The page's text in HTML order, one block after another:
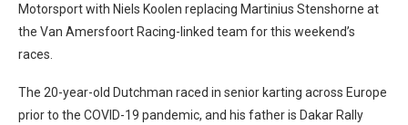
Motorsport with Niels Koolen replacing Martinius Stenshorne at
the Van Amersfoort Racing-linked team for this weekend’s
races.
The 20-year-old Dutchman raced in senior karting across Europe
prior to the COVID-19 pandemic, and his father is Dakar Rally